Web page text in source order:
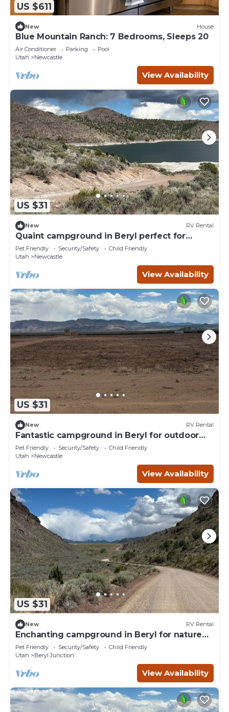
US $611
New House
Blue Mountain Ranch: 7 Bedrooms, Sleeps 20
Air Conditioner Parking
Pool
Utah
Newcastle
View Availability
US $31
New RV Rental
Quaint campground in Beryl perfect for
outdoor enthusiasts Spot 18
Pet Friendly Security/Safety
Child Friendly
Utah
Newcastle
View Availability
US $31
New RV Rental
Fantastic campground in Beryl for outdoor
enthusiasts Spot 20
Pet Friendly Security/Safety
Child Friendly
Utah
Newcastle
View Availability
US $31
New RV Rental
Enchanting campground in Beryl for nature
lovers Spot 5
Pet Friendly Security/Safety
Child Friendly
Utah
Beryl Junction
View Availability